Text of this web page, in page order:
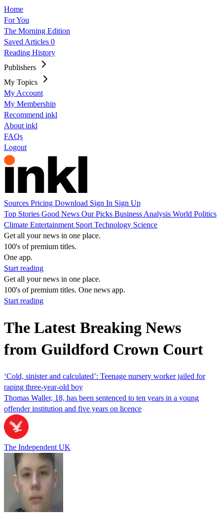
Home
For You
The Morning Edition
Saved Articles 0
Reading History
Publishers
My Topics
My Account
My Membership
Recommend inkl
About inkl
FAQs
Logout
Sources Pricing Download Sign In Sign Up
Top Stories Good News Our Picks Business Analysis World Politics
Climate Entertainment Sport Technology Science
Get all your news in one place.
100's of premium titles.
One app.
Start reading
Get all your news in one place.
100's of premium titles. One news app.
Start reading
The Latest Breaking News
from Guildford Crown Court
‘Cold, sinister and calculated’: Teenage nursery worker jailed for
raping three-year-old boy
Thomas Waller, 18, has been sentenced to ten years in a young
offender institution and five years on licence
The Independent UK